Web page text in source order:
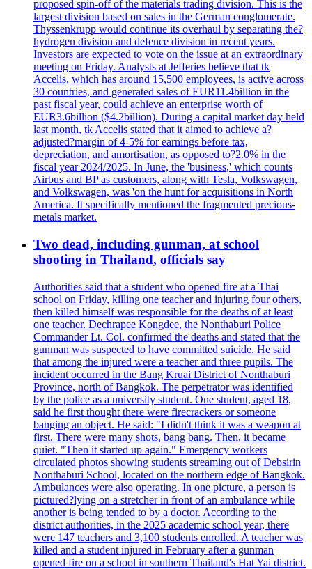
proposed spin-off of the materials trading division. This is the
largest division based on sales in the German conglomerate.
Thyssenkrupp would continue its overhaul by separating the?
hydrogen division and defence division in recent years.
Investors are expected to vote on the issue at an extraordinary
meeting on Friday. Analysts at Jefferies believe that tk
Accelis, which has around 15,500 employees, is active across
30 countries, and generated sales of EUR11.4billion in the
past fiscal year, could achieve an enterprise worth of
EUR3.6billion ($4.2billion). During a capital market day held
last month, tk Accelis stated that it aimed to achieve a?
adjusted?margin of 4-5% for earnings before tax,
depreciation, and amortisation, as opposed to?2.0% in the
fiscal year 2024/2025. In June, the 'business,' which counts
Airbus and BP as customers, along with Tesla, Volkswagen,
and Volkswagen, was 'on the hunt for acquisitions in North
America. It specifically mentioned the fragmented precious-
metals market.
Two dead, including gunman, at school
shooting in Thailand, officials say
Authorities said that a student who opened fire at a Thai
school on Friday, killing one teacher and injuring four others,
then killed himself was responsible for the deaths of at least
one teacher. Dechrapee Kongdee, the Nonthaburi Police
Commander Lt. Col. confirmed the deaths and stated that the
gunman was suspected to have committed suicide. He said
that among the injured were a teacher and three pupils. The
incident occurred in the Bang Kruai District of Nonthaburi
Province, north of Bangkok. The perpetrator was identified
by the police as a university student. One student, aged 18,
said he first thought there were firecrackers or someone
banging an object. He said: "I didn't think it was a weapon at
first. There were many shots, bang bang. Then, it became
quiet. "Then it started up again." Emergency workers
circulated photos showing students streaming out of Debsirin
Nonthaburi School, located on the northern edge of Bangkok.
Ambulances were also operating. In one picture, a person is
pictured?lying on a stretcher in front of an ambulance while
another is being tended to by a doctor. According to the
district authorities, in the 2025 academic school year, there
were 147 teachers and 3,100 students enrolled. A teacher was
killed and a student injured in February after a gunman
opened fire on a school in southern Thailand's Hat Yai district.